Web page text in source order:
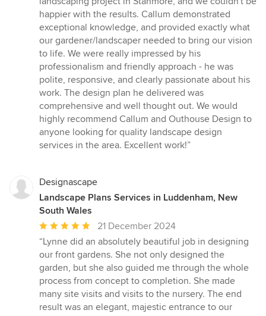
of
5
stars
happier with the results. Callum demonstrated
exceptional knowledge, and provided exactly what
our gardener/landscaper needed to bring our vision
to life. We were really impressed by his
professionalism and friendly approach - he was
polite, responsive, and clearly passionate about his
work. The design plan he delivered was
comprehensive and well thought out. We would
highly recommend Callum and Outhouse Design to
anyone looking for quality landscape design
services in the area. Excellent work!”
Designascape
Landscape Plans Services in Luddenham, New
South Wales
Average
rating:
5
out
of
5
stars
21 December 2024
“Lynne did an absolutely beautiful job in designing
our front gardens. She not only designed the
garden, but she also guided me through the whole
process from concept to completion. She made
many site visits and visits to the nursery. The end
result was an elegant, majestic entrance to our